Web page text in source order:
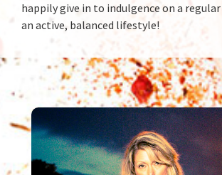
happily give in to indulgence on a regular
an active, balanced lifestyle!